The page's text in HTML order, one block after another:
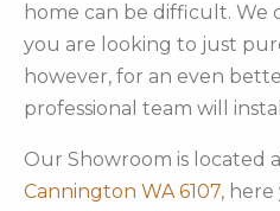
home can be difficult. We
you are looking to just
however, for an even
professional team will
Our Showroom is located
Cannington WA 6107, here